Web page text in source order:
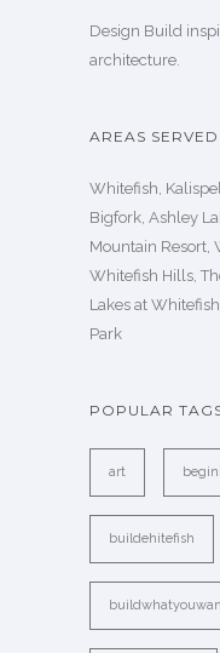
Design Build
architecture.
AREAS SERVED
Whitefish,
Bigfork, Ashley
Mountain Resort,
Whitefish Hills,
Lakes at
Park
POPULAR
art
buildehitefish